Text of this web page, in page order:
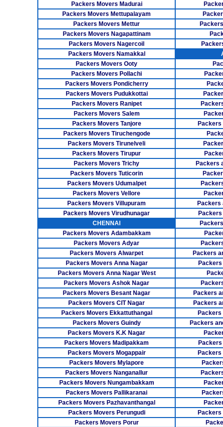
Packers Movers Madurai
Packers Movers Mettupalayam
Packers Movers Mettur
Packers Movers Nagapattinam
Packers Movers Nagercoil
Packers Movers Namakkal
Packers Movers Ooty
Packers Movers Pollachi
Packers Movers Pondicherry
Packers Movers Pudukkottai
Packers Movers Ranipet
Packers Movers Salem
Packers Movers Tanjore
Packers Movers Tiruchengode
Packers Movers Tirunelveli
Packers Movers Tirupur
Packers Movers Trichy
Packers
Packers Movers Tuticorin
Packers Movers Udumalpet
Packers Movers Vellore
Packers Movers Villupuram
Packers
Packers Movers Virudhunagar
CHENNAI
Packers Movers Adambakkam
Packers Movers Adyar
Packers Movers Alwarpet
Packers
Packers Movers Anna Nagar
Packers Movers Anna Nagar West
Packers Movers Ashok Nagar
Packers Movers Besant Nagar
Packers
Packers Movers CIT Nagar
Packers
Packers Movers Ekkattuthangal
Packers
Packers Movers Guindy
Packers
Packers Movers K.K Nagar
Packers Movers Madipakkam
Packers Movers Mogappair
Packers Movers Mylapore
Packers Movers Nanganallur
Packers Movers Nungambakkam
Packers Movers Pallikaranai
Packers Movers Pazhavanthangal
Packers Movers Perungudi
Packers
Packers Movers Porur